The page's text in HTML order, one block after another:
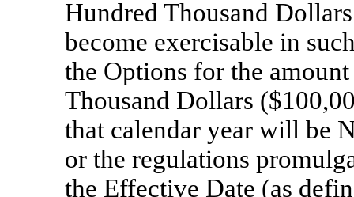
Hundred Thousand
become exercisable in
the Options for the
Thousand Dollars
that calendar year will be
or the regulations
the Effective Date (as